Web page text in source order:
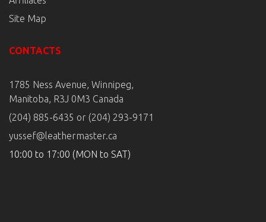
Site Map
CONTACTS
1785 Ness Avenue, Winnipeg,
Manitoba, R3J 0M3 Canada
(204) 885-6435 or (204) 293-9171
yussef@leathermaster.ca
10:00 to 17:00 (MON to SAT)